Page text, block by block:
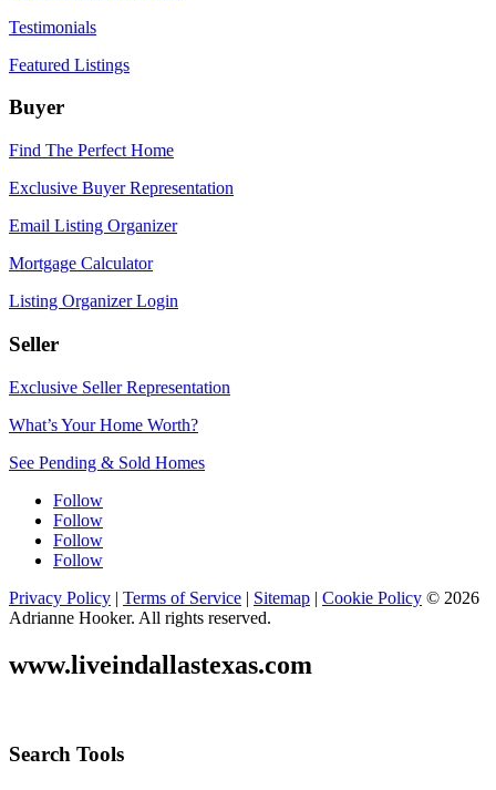
Testimonials
Featured Listings
Buyer
Find The Perfect Home
Exclusive Buyer Representation
Email Listing Organizer
Mortgage Calculator
Listing Organizer Login
Seller
Exclusive Seller Representation
What’s Your Home Worth?
See Pending & Sold Homes
Follow
Follow
Follow
Follow
Privacy Policy | Terms of Service | Sitemap | Cookie Policy © 2026
Adrianne Hooker. All rights reserved.
www.liveindallastexas.com
Search Tools